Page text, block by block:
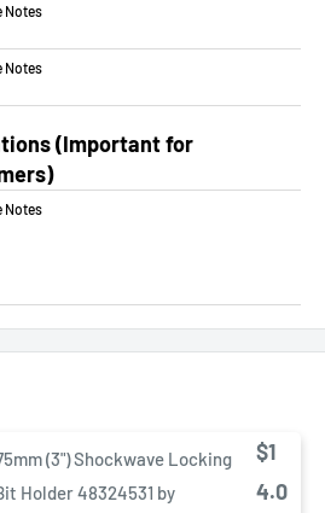
Notes
Notes
(Important for
Notes
(3") Shockwave Locking
Holder 48324531 by
$1
4.0